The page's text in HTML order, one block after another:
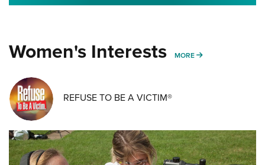
Women's Interests MORE MORE WOMENS
REFUSE TO BE A VICTIM®